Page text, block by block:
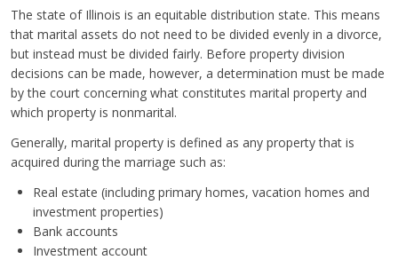
The state of Illinois is an equitable distribution state. This means
that marital assets do not need to be divided evenly in a divorce,
but instead must be divided fairly. Before property division
decisions can be made, however, a determination must be made
by the court concerning what constitutes marital property and
which property is nonmarital.
Generally, marital property is defined as any property that is
acquired during the marriage such as:
Real estate (including primary homes, vacation homes and
investment properties)
Bank accounts
Investment account